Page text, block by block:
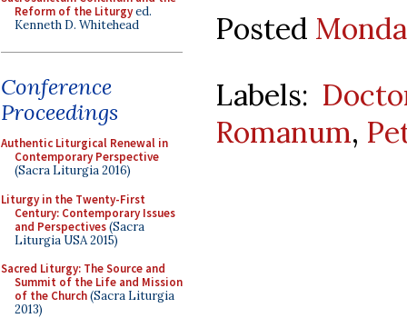
Reform of the Liturgyed.
Kenneth D. Whitehead
Conference
Proceedings
Authentic Liturgical Renewal in
Contemporary Perspective
(Sacra Liturgia 2016)
Liturgy in the Twenty-First
Century: Contemporary Issues
and Perspectives(Sacra
Liturgia USA 2015)
Sacred Liturgy: The Source and
Summit of the Life and Mission
of the Church(Sacra Liturgia
2013)
Posted
Labels:
Romanum,